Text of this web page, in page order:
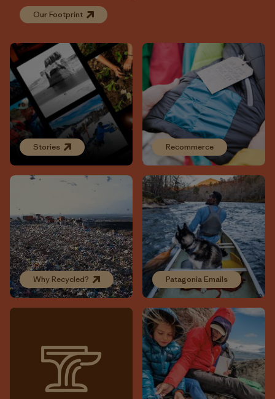
Our Footprint
Stories Recommerce
Why Recycled? Patagonia Emails